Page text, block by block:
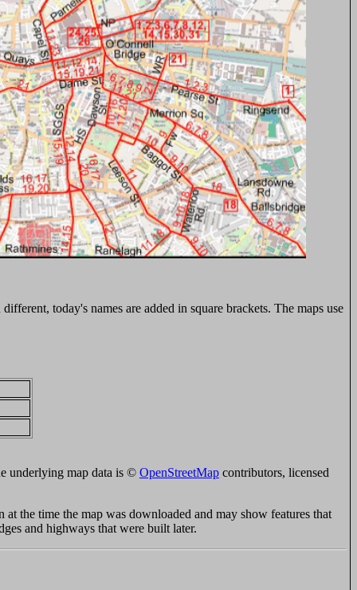
today's names are added in square brackets. The maps use
underlying map data is © OpenStreetMapcontributors, licensed
at the time the map was downloaded and may show features that
and highways that were built later.